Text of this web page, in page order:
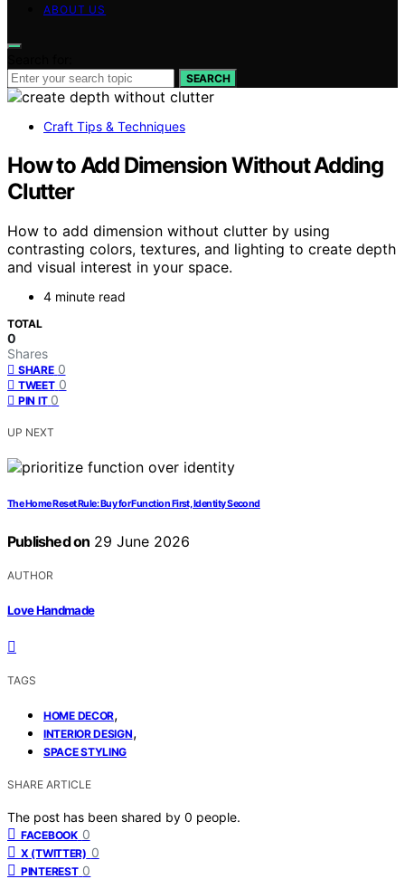
ABOUT US
SEARCH
Craft Tips & Techniques
How to Add Dimension Without Adding
Clutter
How to add dimension without clutter by using
contrasting colors, textures, and lighting to create depth
and visual interest in your space.
4 minute read
TOTAL
0
Shares
SHARE 0
TWEET 0
PIN IT 0
UP NEXT
The Home Reset Rule: Buy for Function First, Identity Second
Published on 29 June 2026
AUTHOR
Love Handmade
TAGS
HOME DECOR,
INTERIOR DESIGN,
SPACE STYLING
SHARE ARTICLE
The post has been shared by 0 people.
FACEBOOK 0
X (TWITTER) 0
PINTEREST 0